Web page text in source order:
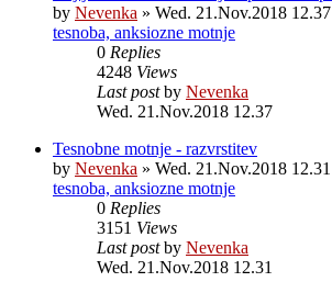
by Nevenka » Wed. 21.Nov.2018 12.37
tesnoba, anksiozne motnje
0 Replies
4248 Views
Last postby Nevenka
Wed. 21.Nov.2018 12.37
Tesnobne motnje - razvrstitev
by Nevenka » Wed. 21.Nov.2018 12.31
tesnoba, anksiozne motnje
0 Replies
3151 Views
Last postby Nevenka
Wed. 21.Nov.2018 12.31